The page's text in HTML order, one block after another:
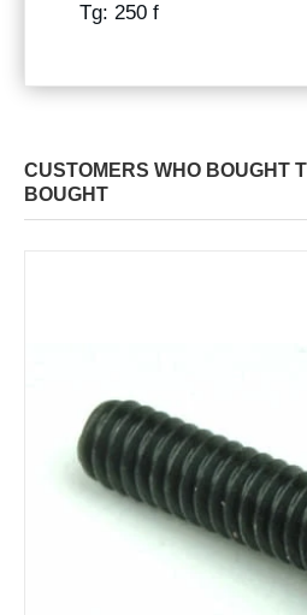
Tg: 250 f
CUSTOMERS WHO BOUGHT
BOUGHT